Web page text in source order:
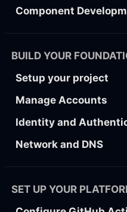
Component
BUILD YOUR
Setup your project
Manage Accounts
Identity and
Network and DNS
SET UP YOUR